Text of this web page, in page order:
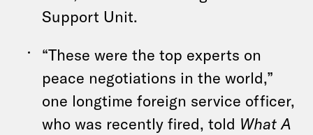
Support Unit.
“These were the top experts on
peace negotiations in the world,”
one longtime foreign service officer,
who was recently fired, told What A